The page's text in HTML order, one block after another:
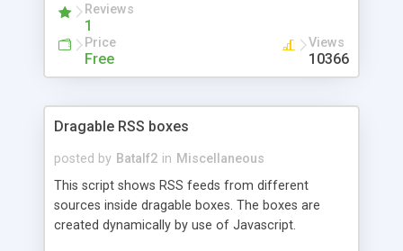
a couple of minutes.
Reviews
1
Price
Free
Views
10366
Dragable RSS boxes
posted by Batalf2 in Miscellaneous
This script shows RSS feeds from different
sources inside dragable boxes. The boxes are
created dynamically by use of Javascript.